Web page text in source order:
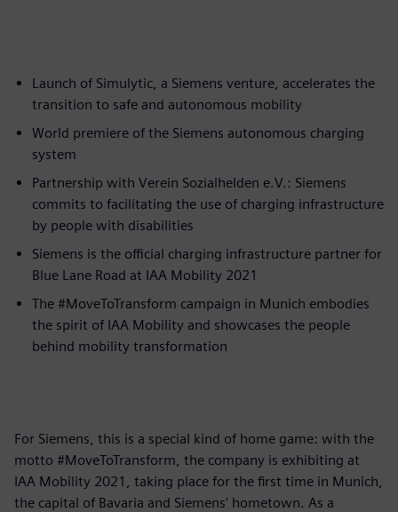
Launch of Simulytic, a Siemens venture, accelerates the
transition to safe and autonomous mobility
World premiere of the Siemens autonomous charging
system
Partnership with Verein Sozialhelden e.V.: Siemens
commits to facilitating the use of charging infrastructure
by people with disabilities
Siemens is the official charging infrastructure partner for
Blue Lane Road at IAA Mobility 2021
The #MoveToTransform campaign in Munich embodies
the spirit of IAA Mobility and showcases the people
behind mobility transformation
For Siemens, this is a special kind of home game: with the
motto #MoveToTransform, the company is exhibiting at
IAA Mobility 2021, taking place for the first time in Munich,
the capital of Bavaria and Siemens' hometown. As a